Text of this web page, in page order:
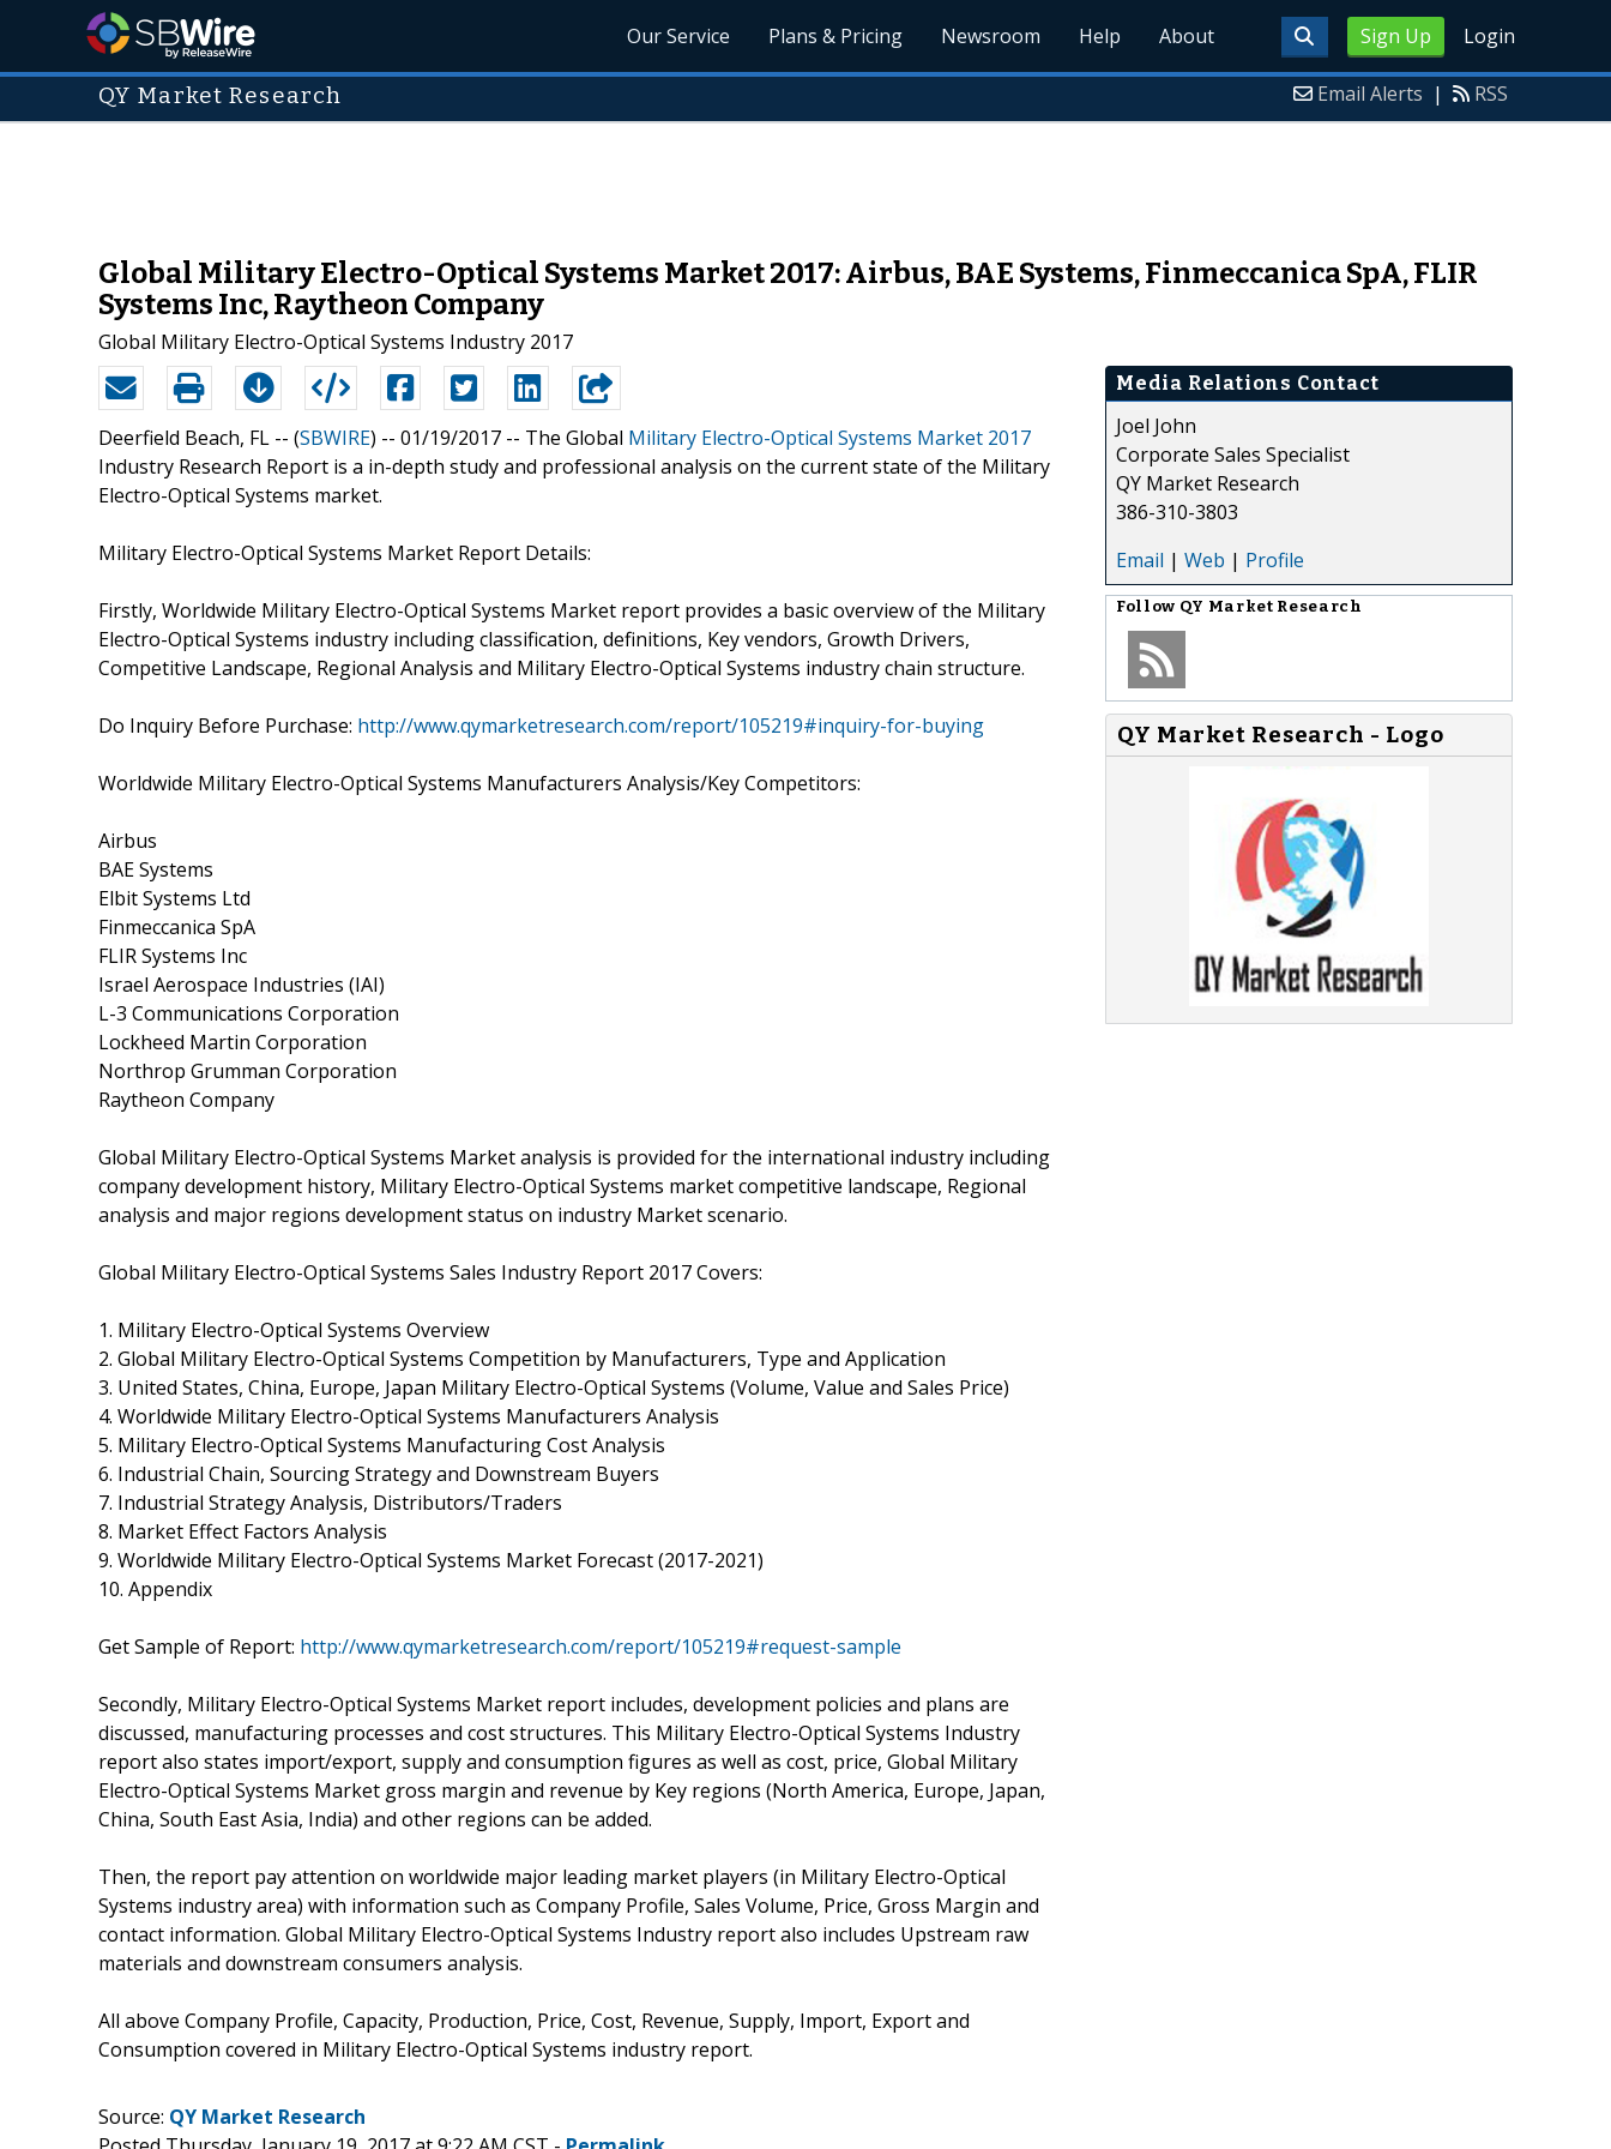
Sign Up Login
Our Service Plans & Pricing Newsroom Help About
QY Market Research Email Alerts | RSS
Global Military Electro-Optical Systems Market 2017: Airbus, BAE Systems, Finmeccanica SpA, FLIR
Systems Inc, Raytheon Company
Global Military Electro-Optical Systems Industry 2017
Deerfield Beach, FL -- (SBWIRE) -- 01/19/2017 -- The Global Military Electro-Optical Systems Market 2017
Industry Research Report is a in-depth study and professional analysis on the current state of the Military
Electro-Optical Systems market.
Military Electro-Optical Systems Market Report Details:
Firstly, Worldwide Military Electro-Optical Systems Market report provides a basic overview of the Military
Electro-Optical Systems industry including classification, definitions, Key vendors, Growth Drivers,
Competitive Landscape, Regional Analysis and Military Electro-Optical Systems industry chain structure.
Do Inquiry Before Purchase: http://www.qymarketresearch.com/report/105219#inquiry-for-buying
Worldwide Military Electro-Optical Systems Manufacturers Analysis/Key Competitors:
Airbus
BAE Systems
Elbit Systems Ltd
Finmeccanica SpA
FLIR Systems Inc
Israel Aerospace Industries (IAI)
L-3 Communications Corporation
Lockheed Martin Corporation
Northrop Grumman Corporation
Raytheon Company
Global Military Electro-Optical Systems Market analysis is provided for the international industry including
company development history, Military Electro-Optical Systems market competitive landscape, Regional
analysis and major regions development status on industry Market scenario.
Global Military Electro-Optical Systems Sales Industry Report 2017 Covers:
1. Military Electro-Optical Systems Overview
2. Global Military Electro-Optical Systems Competition by Manufacturers, Type and Application
3. United States, China, Europe, Japan Military Electro-Optical Systems (Volume, Value and Sales Price)
4. Worldwide Military Electro-Optical Systems Manufacturers Analysis
5. Military Electro-Optical Systems Manufacturing Cost Analysis
6. Industrial Chain, Sourcing Strategy and Downstream Buyers
7. Industrial Strategy Analysis, Distributors/Traders
8. Market Effect Factors Analysis
9. Worldwide Military Electro-Optical Systems Market Forecast (2017-2021)
10. Appendix
Get Sample of Report: http://www.qymarketresearch.com/report/105219#request-sample
Secondly, Military Electro-Optical Systems Market report includes, development policies and plans are
discussed, manufacturing processes and cost structures. This Military Electro-Optical Systems Industry
report also states import/export, supply and consumption figures as well as cost, price, Global Military
Electro-Optical Systems Market gross margin and revenue by Key regions (North America, Europe, Japan,
China, South East Asia, India) and other regions can be added.
Then, the report pay attention on worldwide major leading market players (in Military Electro-Optical
Systems industry area) with information such as Company Profile, Sales Volume, Price, Gross Margin and
contact information. Global Military Electro-Optical Systems Industry report also includes Upstream raw
materials and downstream consumers analysis.
All above Company Profile, Capacity, Production, Price, Cost, Revenue, Supply, Import, Export and
Consumption covered in Military Electro-Optical Systems industry report.
Media Relations Contact
Joel John
Corporate Sales Specialist
QY Market Research
386-310-3803
Email | Web | Profile
Follow QY Market Research
QY Market Research - Logo
Source: QY Market Research